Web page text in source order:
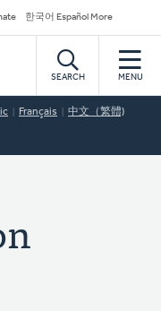
한국어 Español More
SEARCH MENU
Français 中文（繁體)